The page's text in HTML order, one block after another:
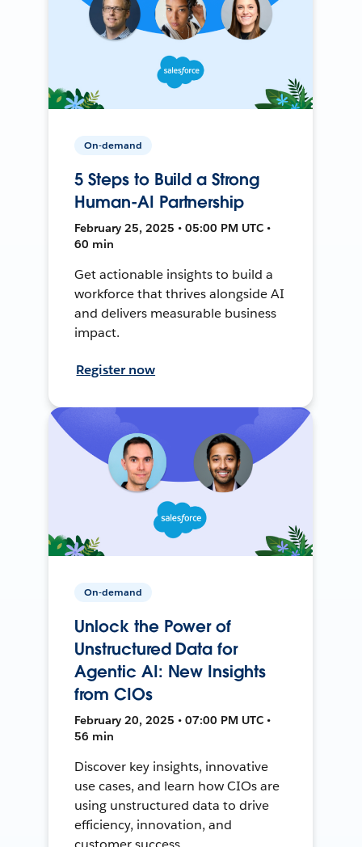
On-demand
5 Steps to Build a Strong
Human-AI Partnership
February 25, 2025 • 05:00 PM UTC •
60 min
Get actionable insights to build a
workforce that thrives alongside AI
and delivers measurable business
impact.
Register now
On-demand
Unlock the Power of
Unstructured Data for
Agentic AI: New Insights
from CIOs
February 20, 2025 • 07:00 PM UTC •
56 min
Discover key insights, innovative
use cases, and learn how CIOs are
using unstructured data to drive
efficiency, innovation, and